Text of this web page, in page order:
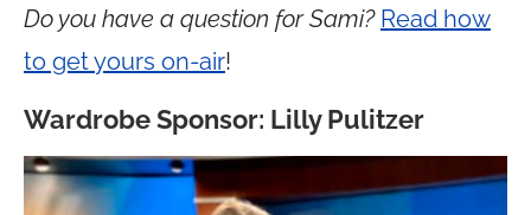
Do you have a question for Sami? Read how
to get yours on-air!
Wardrobe Sponsor: Lilly Pulitzer